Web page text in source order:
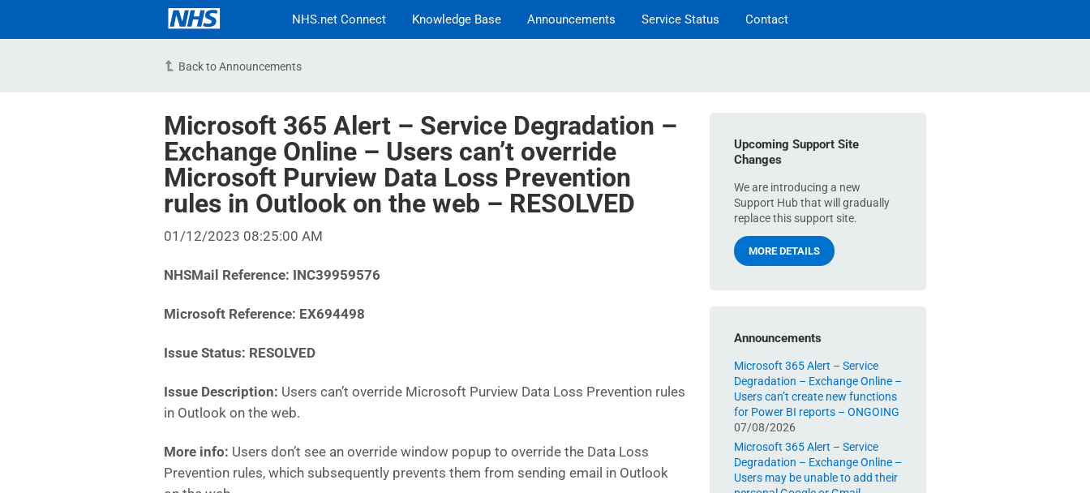
NHS.net Connect Knowledge Base Announcements Service Status Contact
Back to Announcements
Microsoft 365 Alert – Service Degradation –
Exchange Online – Users can’t override
Microsoft Purview Data Loss Prevention
rules in Outlook on the web – RESOLVED
01/12/2023 08:25:00 AM
NHSMail Reference: INC39959576
Microsoft Reference: EX694498
Issue Status: RESOLVED
Issue Description: Users can’t override Microsoft Purview Data Loss Prevention rules
in Outlook on the web.
More info: Users don’t see an override window popup to override the Data Loss
Prevention rules, which subsequently prevents them from sending email in Outlook
Upcoming Support Site
Changes
We are introducing a new
Support Hub that will gradually
replace this support site.
MORE DETAILS
Announcements
Microsoft 365 Alert – Service
Degradation – Exchange Online –
Users can’t create new functions
for Power BI reports – ONGOING
07/08/2026
Microsoft 365 Alert – Service
Degradation – Exchange Online –
Users may be unable to add their